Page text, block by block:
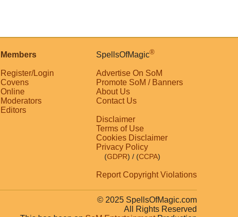
Members
Register/Login
Covens
Online
Moderators
Editors
SpellsOfMagic®
Advertise On SoM
Promote SoM / Banners
About Us
Contact Us
Disclaimer
Terms of Use
Cookies Disclaimer
Privacy Policy
(GDPR) / (CCPA)
Report Copyright Violations
© 2025 SpellsOfMagic.com
All Rights Reserved